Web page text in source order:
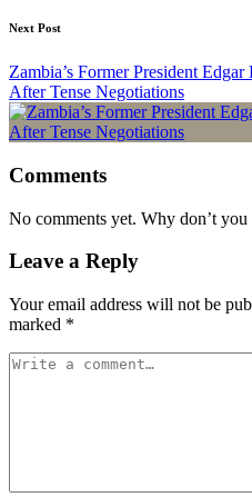
Next Post
Zambia’s Former President
After Tense Negotiations
Comments
No comments yet. Why don’t you
Leave a Reply
Your email address will not be
marked *